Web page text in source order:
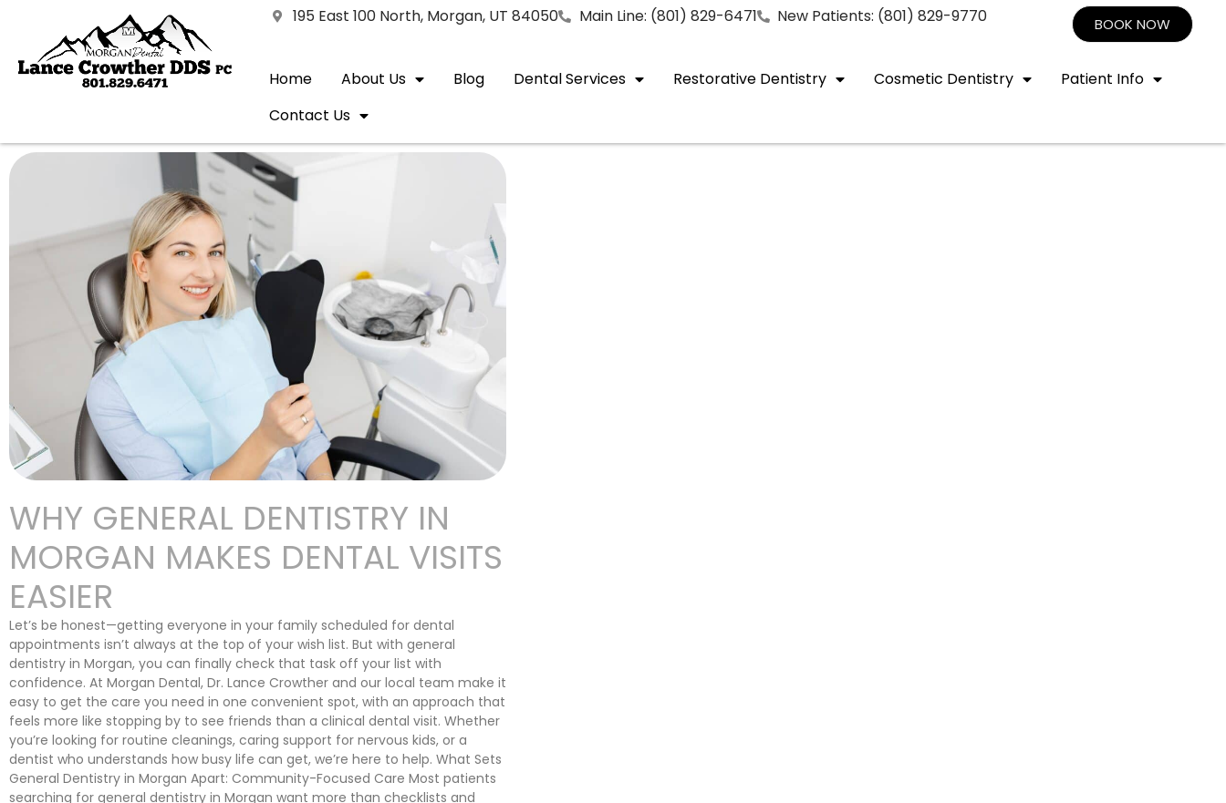
195 East 100 North, Morgan, UT 84050 Main Line: (801) 829-6471 New Patients: (801) 829-9770 BOOK NOW
Home About Us Blog Dental Services Restorative Dentistry Cosmetic Dentistry
Patient Info
Contact Us
WHY GENERAL DENTISTRY IN
MORGAN MAKES DENTAL VISITS
EASIER
Let’s be honest—getting everyone in your family scheduled for dental
appointments isn’t always at the top of your wish list. But with general
dentistry in Morgan, you can finally check that task off your list with
confidence. At Morgan Dental, Dr. Lance Crowther and our local team make it
easy to get the care you need in one convenient spot, with an approach that
feels more like stopping by to see friends than a clinical dental visit. Whether
you’re looking for routine cleanings, caring support for nervous kids, or a
dentist who understands how busy life can get, we’re here to help. What Sets
General Dentistry in Morgan Apart: Community-Focused Care Most patients
searching for general dentistry in Morgan want more than checklists and